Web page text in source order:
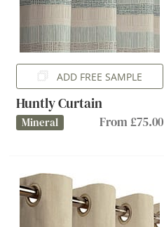
ADD FREE SAMPLE
Huntly Curtain
Mineral From £75.00